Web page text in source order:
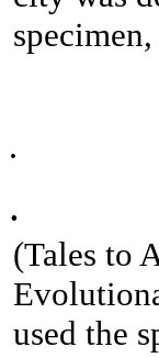
specimen,
.
.
(Tales to
used the